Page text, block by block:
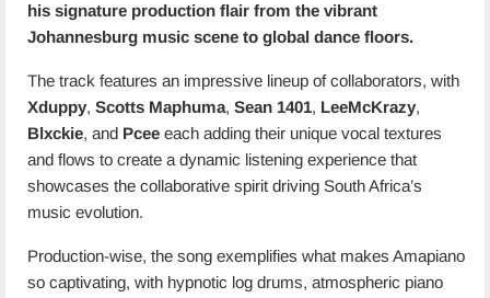
his signature production flair from the vibrant
Johannesburg music scene to global dance floors.
The track features an impressive lineup of collaborators, with
Xduppy, Scotts Maphuma, Sean 1401, LeeMcKrazy,
Blxckie, and Pcee each adding their unique vocal textures
and flows to create a dynamic listening experience that
showcases the collaborative spirit driving South Africa’s
music evolution.
Production-wise, the song exemplifies what makes Amapiano
so captivating, with hypnotic log drums, atmospheric piano